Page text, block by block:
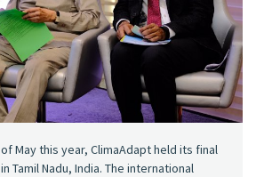
May this year, ClimaAdapt held its final
Tamil Nadu, India. The international